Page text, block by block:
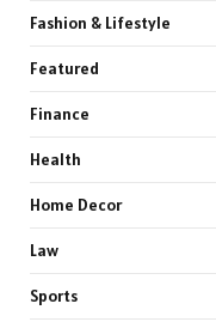
Fashion & Lifestyle
Featured
Finance
Health
Home Decor
Law
Sports